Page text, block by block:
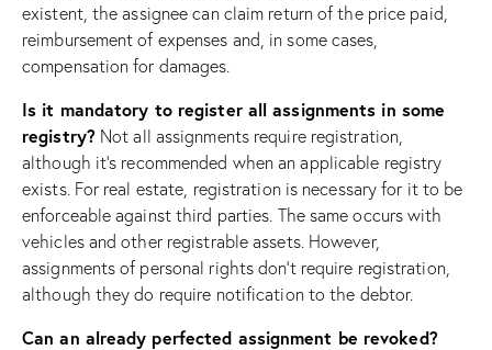
existent, the assignee can claim return of the price paid,
reimbursement of expenses and, in some cases,
compensation for damages.
Is it mandatory to register all assignments in some
registry? Not all assignments require registration,
although it’s recommended when an applicable registry
exists. For real estate, registration is necessary for it to be
enforceable against third parties. The same occurs with
vehicles and other registrable assets. However,
assignments of personal rights don’t require registration,
although they do require notification to the debtor.
Can an already perfected assignment be revoked?